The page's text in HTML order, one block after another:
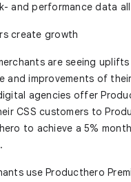
and performance data
create growth
are seeing
and improvements of
agencies offer
CSS customers to
to achieve a 5%
use Producthero